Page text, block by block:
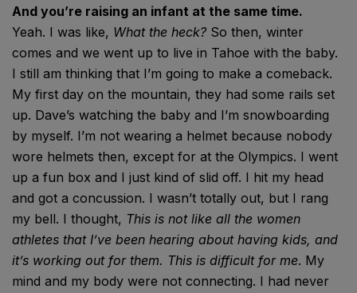
And you’re raising an infant at the same time.
Yeah. I was like, What the heck? So then, winter
comes and we went up to live in Tahoe with the baby.
I still am thinking that I’m going to make a comeback.
My first day on the mountain, they had some rails set
up. Dave’s watching the baby and I’m snowboarding
by myself. I’m not wearing a helmet because nobody
wore helmets then, except for at the Olympics. I went
up a fun box and I just kind of slid off. I hit my head
and got a concussion. I wasn’t totally out, but I rang
my bell. I thought, This is not like all the women
athletes that I’ve been hearing about having kids, and
it’s working out for them. This is difficult for me. My
mind and my body were not connecting. I had never